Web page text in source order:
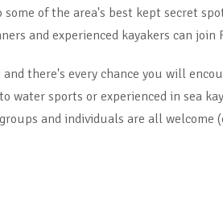
of the area's best kept secret
and experienced kayakers can
there's every chance you will
water sports or experienced in sea
and individuals are all welcome